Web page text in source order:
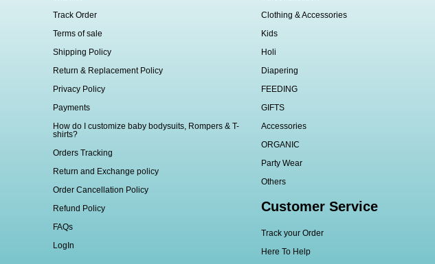
Track Order
Terms of sale
Shipping Policy
Return & Replacement Policy
Privacy Policy
Payments
How do I customize baby bodysuits, Rompers & T-
shirts?
Orders Tracking
Return and Exchange policy
Order Cancellation Policy
Refund Policy
FAQs
LogIn
Clothing & Accessories
Kids
Holi
Diapering
FEEDING
GIFTS
Accessories
ORGANIC
Party Wear
Others
Customer Service
Track your Order
Here To Help